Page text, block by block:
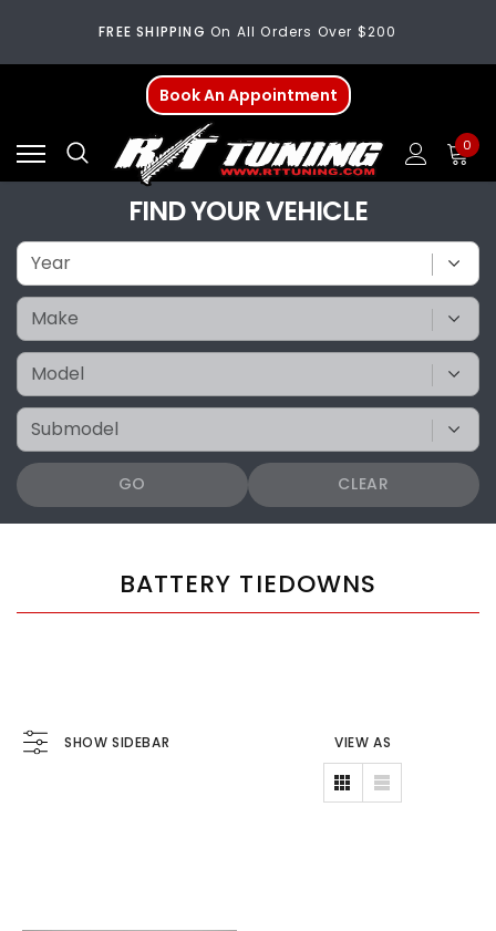
FREE SHIPPING On All Orders Over $200
WelcomeTo Our New Website!
FREE SHIPPINGOn All Orders Over $200
Welcome To Our New Website!
Book An Appointment
0
FIND YOUR VEHICLE
GO CLEAR
BATTERY TIEDOWNS
SHOW SIDEBAR VIEW AS